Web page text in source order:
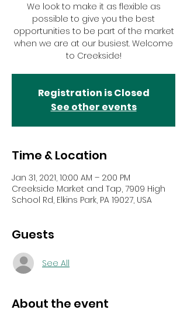
We look to make it as flexible as
possible to give you the best
opportunities to be part of the market
when we are at our busiest. Welcome
to Creekside!
Registration is Closed
See other events
Time & Location
Jan 31, 2021, 10:00 AM – 2:00 PM
Creekside Market and Tap, 7909 High
School Rd, Elkins Park, PA 19027, USA
Guests
See All
About the event